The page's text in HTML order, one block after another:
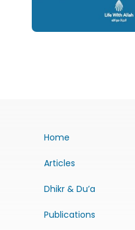
Home
Articles
Dhikr & Du’a
Publications